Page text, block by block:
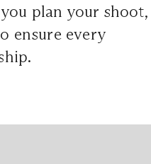
plan your shoot,
ensure every